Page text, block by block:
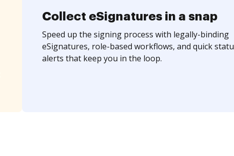
Collect eSignatures in a snap
Speed up the signing process with legally-binding
eSignatures, role-based workflows, and quick
alerts that keep you in the loop.